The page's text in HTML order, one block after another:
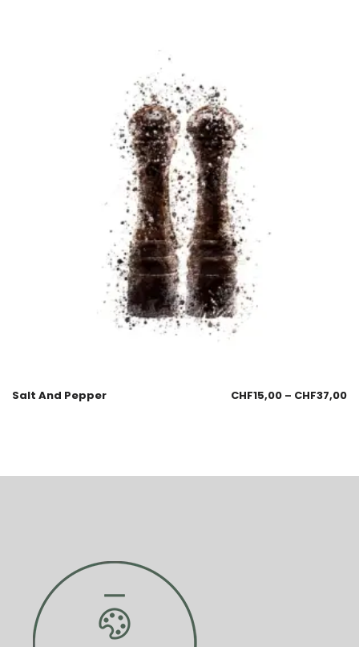
Salt And Pepper CHF15,00 – CHF37,00